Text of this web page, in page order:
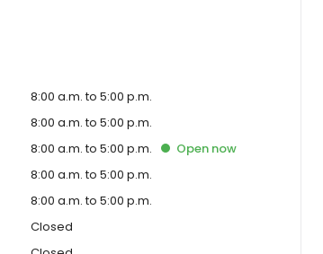
8:00 a.m. to 5:00 p.m.
8:00 a.m. to 5:00 p.m.
8:00 a.m. to 5:00 p.m. Open now
8:00 a.m. to 5:00 p.m.
8:00 a.m. to 5:00 p.m.
Closed